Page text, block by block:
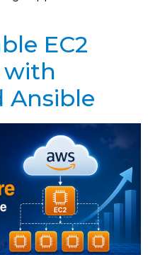
EC2
with
Ansible